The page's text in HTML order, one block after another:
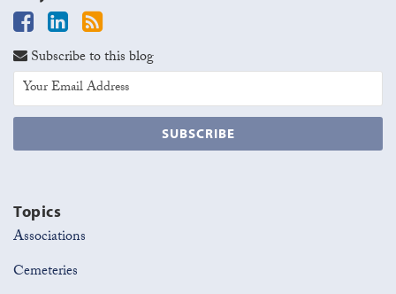
Subscribe to this blog
Topics
Associations
Cemeteries